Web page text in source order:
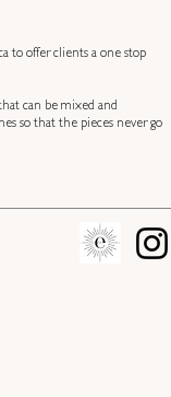
to offer clients a one stop
can be mixed and
so that the pieces never go